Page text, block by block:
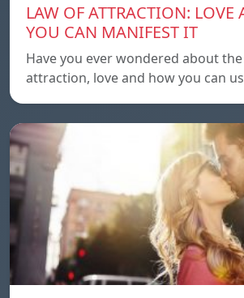
LAW OF ATTRACTION:
YOU CAN MANIFEST IT
Have you ever wondered about
attraction, love and how you can